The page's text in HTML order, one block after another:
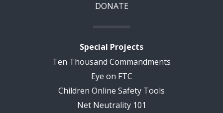
DONATE
Special Projects
Ten Thousand Commandments
Eye on FTC
Children Online Safety Tools
Net Neutrality 101